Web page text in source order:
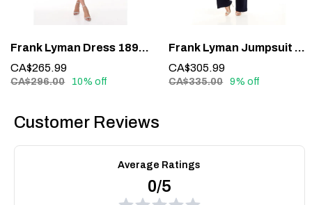
Frank Lyman Dress 189224 – Understated Elegance in Midnight Blue
CA$265.99
CA$296.00 10% off
Frank Lyman Jumpsuit 228161 – Glamour in One Effortless Statement
CA$305.99
CA$335.00 9% off
Customer Reviews
Average Ratings
0/5